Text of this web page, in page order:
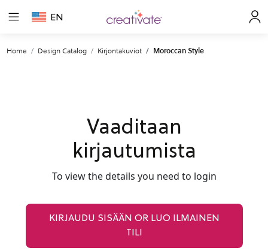
EN
Home Design Catalog Kirjontakuviot Moroccan Style
Vaaditaan
kirjautumista
To view the details you need to login
KIRJAUDU SISÄÄN OR LUO ILMAINEN
TILI